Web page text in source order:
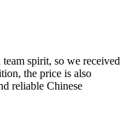
spirit, so we received
the price is also
reliable Chinese